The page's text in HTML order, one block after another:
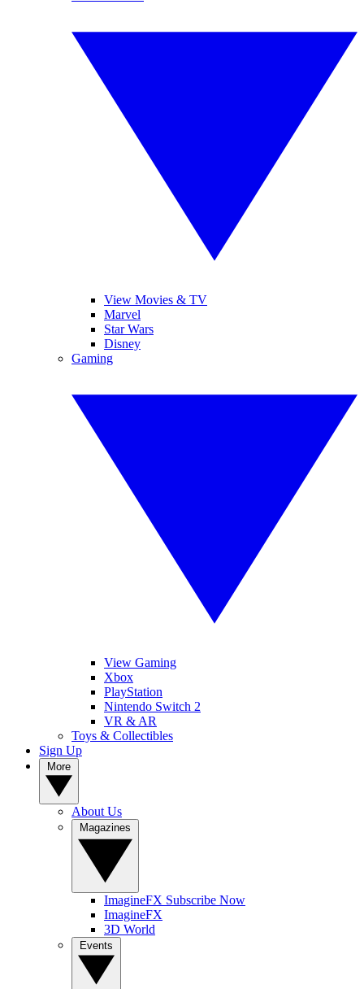
View Movies & TV
Marvel
Star Wars
Disney
Gaming
View Gaming
Xbox
PlayStation
Nintendo Switch 2
VR & AR
Toys & Collectibles
Sign Up
About Us
ImagineFX Subscribe Now
ImagineFX
3D World